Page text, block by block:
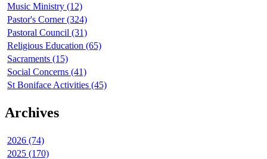
Music Ministry (12)
Pastor's Corner (324)
Pastoral Council (31)
Religious Education (65)
Sacraments (15)
Social Concerns (41)
St Boniface Activities (45)
Archives
2026 (74)
2025 (170)